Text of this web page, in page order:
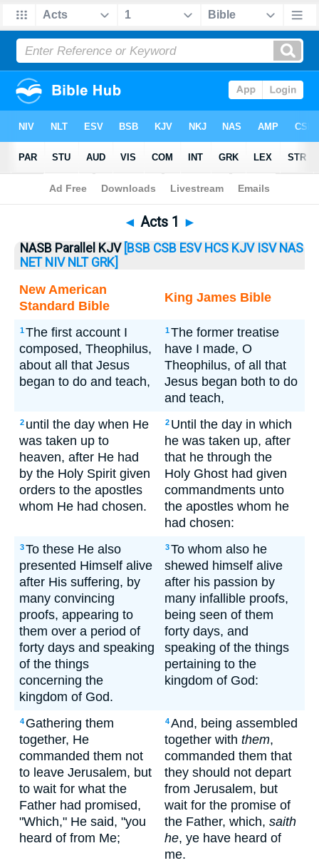
Bible>Acts> Acts 1
◄ Acts 1 ►
NASB Parallel KJV [BSB CSB ESV HCS KJV ISV NAS
NET NIV NLT GRK]
New American
Standard Bible
King James Bible
1The first account I
composed, Theophilus,
about all that Jesus
began to do and teach,
1The former treatise
have I made, O
Theophilus, of all that
Jesus began both to do
and teach,
2 until the day when He
was taken up to
heaven, after He had
by the Holy Spirit given
orders to the apostles
whom He had chosen.
2 Until the day in which
he was taken up, after
that he through the
Holy Ghost had given
commandments unto
the apostles whom he
had chosen:
3To these He also
presented Himself alive
after His suffering, by
many convincing
proofs, appearing to
them over a period of
forty days and speaking
of the things
concerning the
kingdom of God.
3To whom also he
shewed himself alive
after his passion by
many infallible proofs,
being seen of them
forty days, and
speaking of the things
pertaining to the
kingdom of God:
4 Gathering them
together, He
commanded them not
to leave Jerusalem, but
to wait for what the
Father had promised,
"Which," He said, "you
heard of from Me;
4And, being assembled
together with them,
commanded them that
they should not depart
from Jerusalem, but
wait for the promise of
the Father, which, saith
he, ye have heard of
me.